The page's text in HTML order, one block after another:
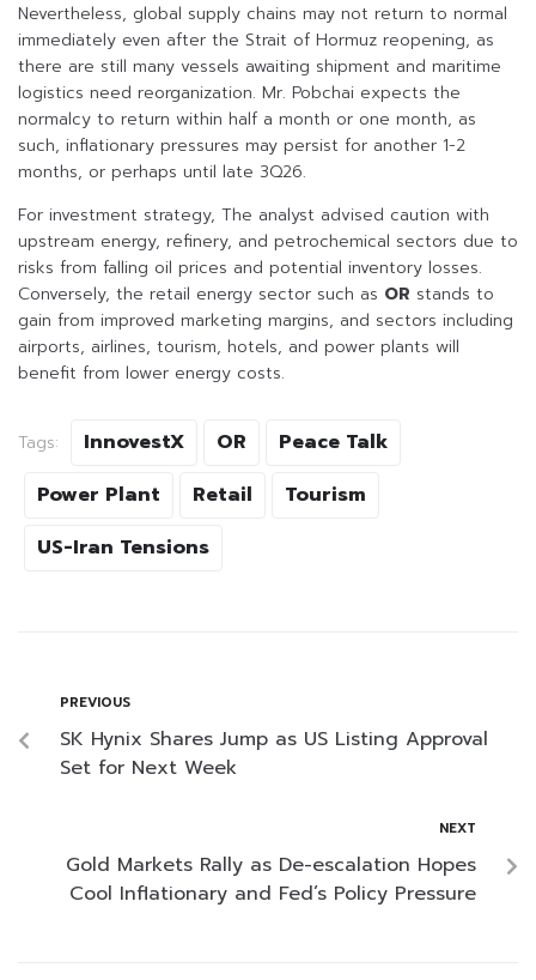
Nevertheless, global supply chains may not return to normal
immediately even after the Strait of Hormuz reopening, as
there are still many vessels awaiting shipment and maritime
logistics need reorganization. Mr. Pobchai expects the
normalcy to return within half a month or one month, as
such, inflationary pressures may persist for another 1-2
months, or perhaps until late 3Q26.
For investment strategy, The analyst advised caution with
upstream energy, refinery, and petrochemical sectors due to
risks from falling oil prices and potential inventory losses.
Conversely, the retail energy sector such as OR stands to
gain from improved marketing margins, and sectors including
airports, airlines, tourism, hotels, and power plants will
benefit from lower energy costs.
Tags: InnovestX OR
Peace Talk
Power Plant
Retail
Tourism
US-Iran Tensions
PREVIOUS
SK Hynix Shares Jump as US Listing Approval
Set for Next Week
NEXT
Gold Markets Rally as De-escalation Hopes
Cool Inflationary and Fed’s Policy Pressure